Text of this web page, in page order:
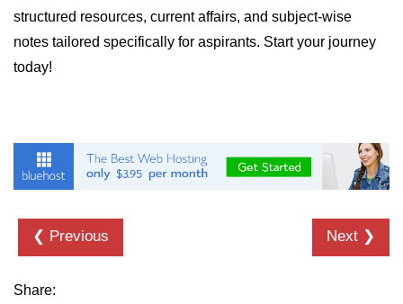
crypto.pbkdf2() Method in Node.js
Node.js
Node.js DNS Module
dns.getServers() Method in Node.js
structured resources, current affairs, and subject-wise
notes tailored specifically for aspirants. Start your journey
today!
❮ Previous Next ❯
Share: